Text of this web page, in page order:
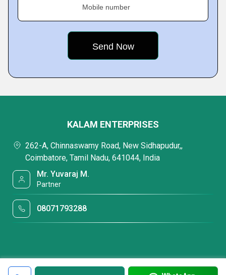
Mobile number
KALAM ENTERPRISES
262-A, Chinnaswamy Road, New Sidhapudur,,
Coimbatore, Tamil Nadu, 641044, India
Mr. Yuvaraj M.
Partner
08071793288